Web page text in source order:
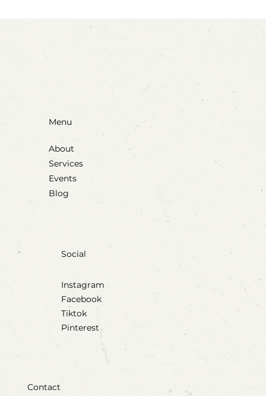
Party Animals: A Sensory Cupcake
Menu
About
Services
Events
Blog
Social
Instagram
Facebook
Tiktok
Pinterest
Contact